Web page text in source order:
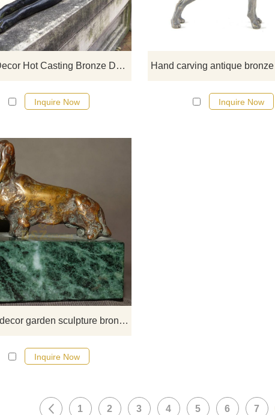
Home Decor Hot Casting Bronze Dog Abstract Statue Sculpture
Inquire Now Inquire Now
Bronze decor garden sculpture bronze dog for sale
Inquire Now
1 2 3 4 5 6 7